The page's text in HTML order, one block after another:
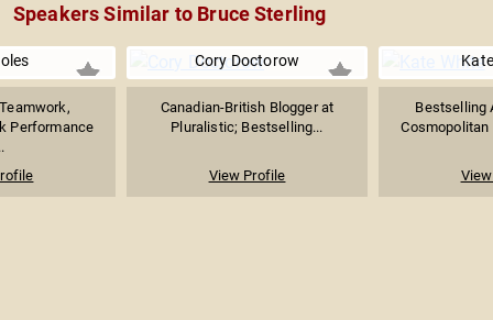
Speakers Similar to Bruce Sterling
Performance
Cory Doctorow
Canadian-British Blogger at
Pluralistic; Bestselling...
View Profile
Bestselling
Cosmopolitan